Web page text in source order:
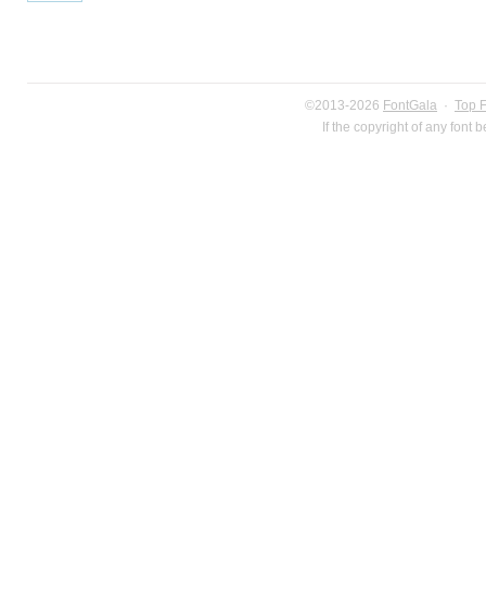
©2013-2026 FontGala · Top
If the copyright of any font